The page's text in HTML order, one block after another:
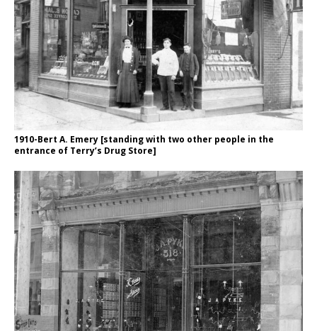
1910-Bert A. Emery [standing with two other people in the
entrance of Terry’s Drug Store]